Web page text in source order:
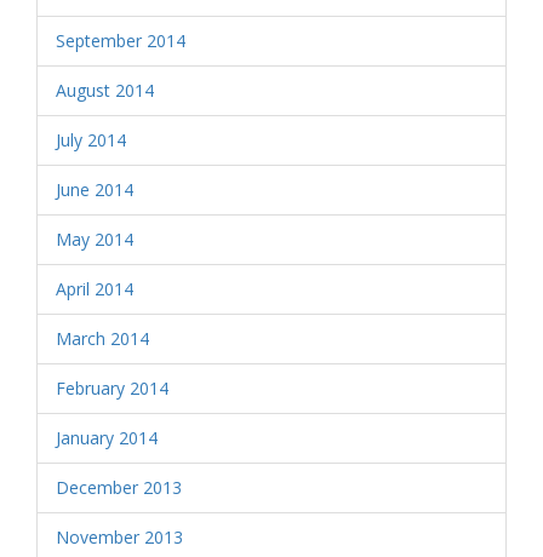
September 2014
August 2014
July 2014
June 2014
May 2014
April 2014
March 2014
February 2014
January 2014
December 2013
November 2013